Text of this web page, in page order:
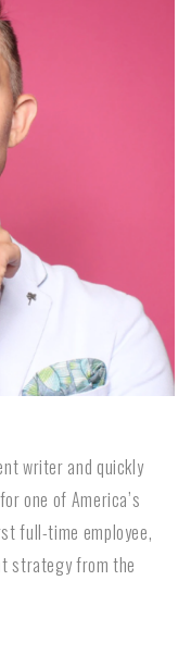
writer and quickly
one of America’s
full-time employee,
strategy from the